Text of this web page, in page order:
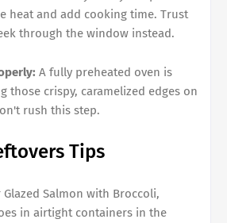
heat and add cooking time. Trust
through the window instead.
A fully preheated oven is
those crispy, caramelized edges on
rush this step.
Tips
Salmon with Broccoli,
in airtight containers in the